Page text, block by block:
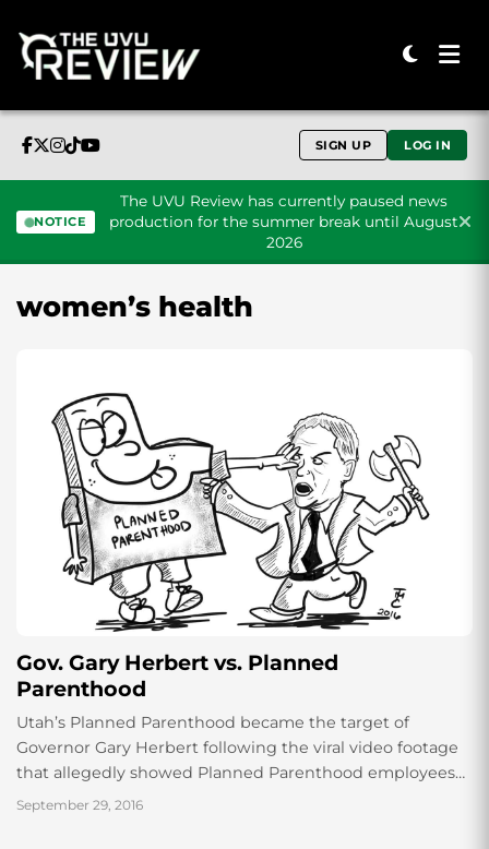
SIGN UP LOG IN
NOTICE
The UVU Review has currently paused news
production for the summer break until August
2026
women’s health
Gov. Gary Herbert vs. Planned
Parenthood
Utah’s Planned Parenthood became the target of
Governor Gary Herbert following the viral video footage
that allegedly showed Planned Parenthood employees
discussing selling fetal tissues in August 2015. Herbert
September 29, 2016